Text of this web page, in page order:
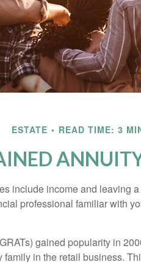
ESTATE READ TIME: 3
include income and leaving
professional familiar with
gained popularity in
family in the retail business.